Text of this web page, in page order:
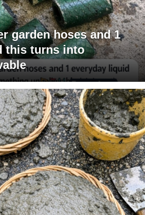
garden hoses and 1
this turns into